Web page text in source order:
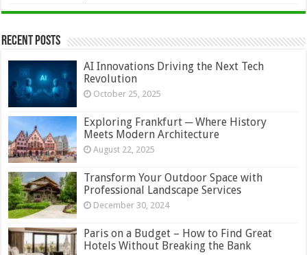
Recent Posts
AI Innovations Driving the Next Tech
Revolution
October 25, 2025
Exploring Frankfurt ─ Where History
Meets Modern Architecture
August 22, 2025
Transform Your Outdoor Space with
Professional Landscape Services
December 30, 2024
Paris on a Budget – How to Find Great
Hotels Without Breaking the Bank